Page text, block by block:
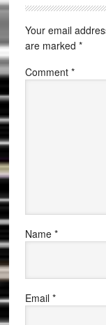
Your email
are marked *
Comment *
Name *
Email *